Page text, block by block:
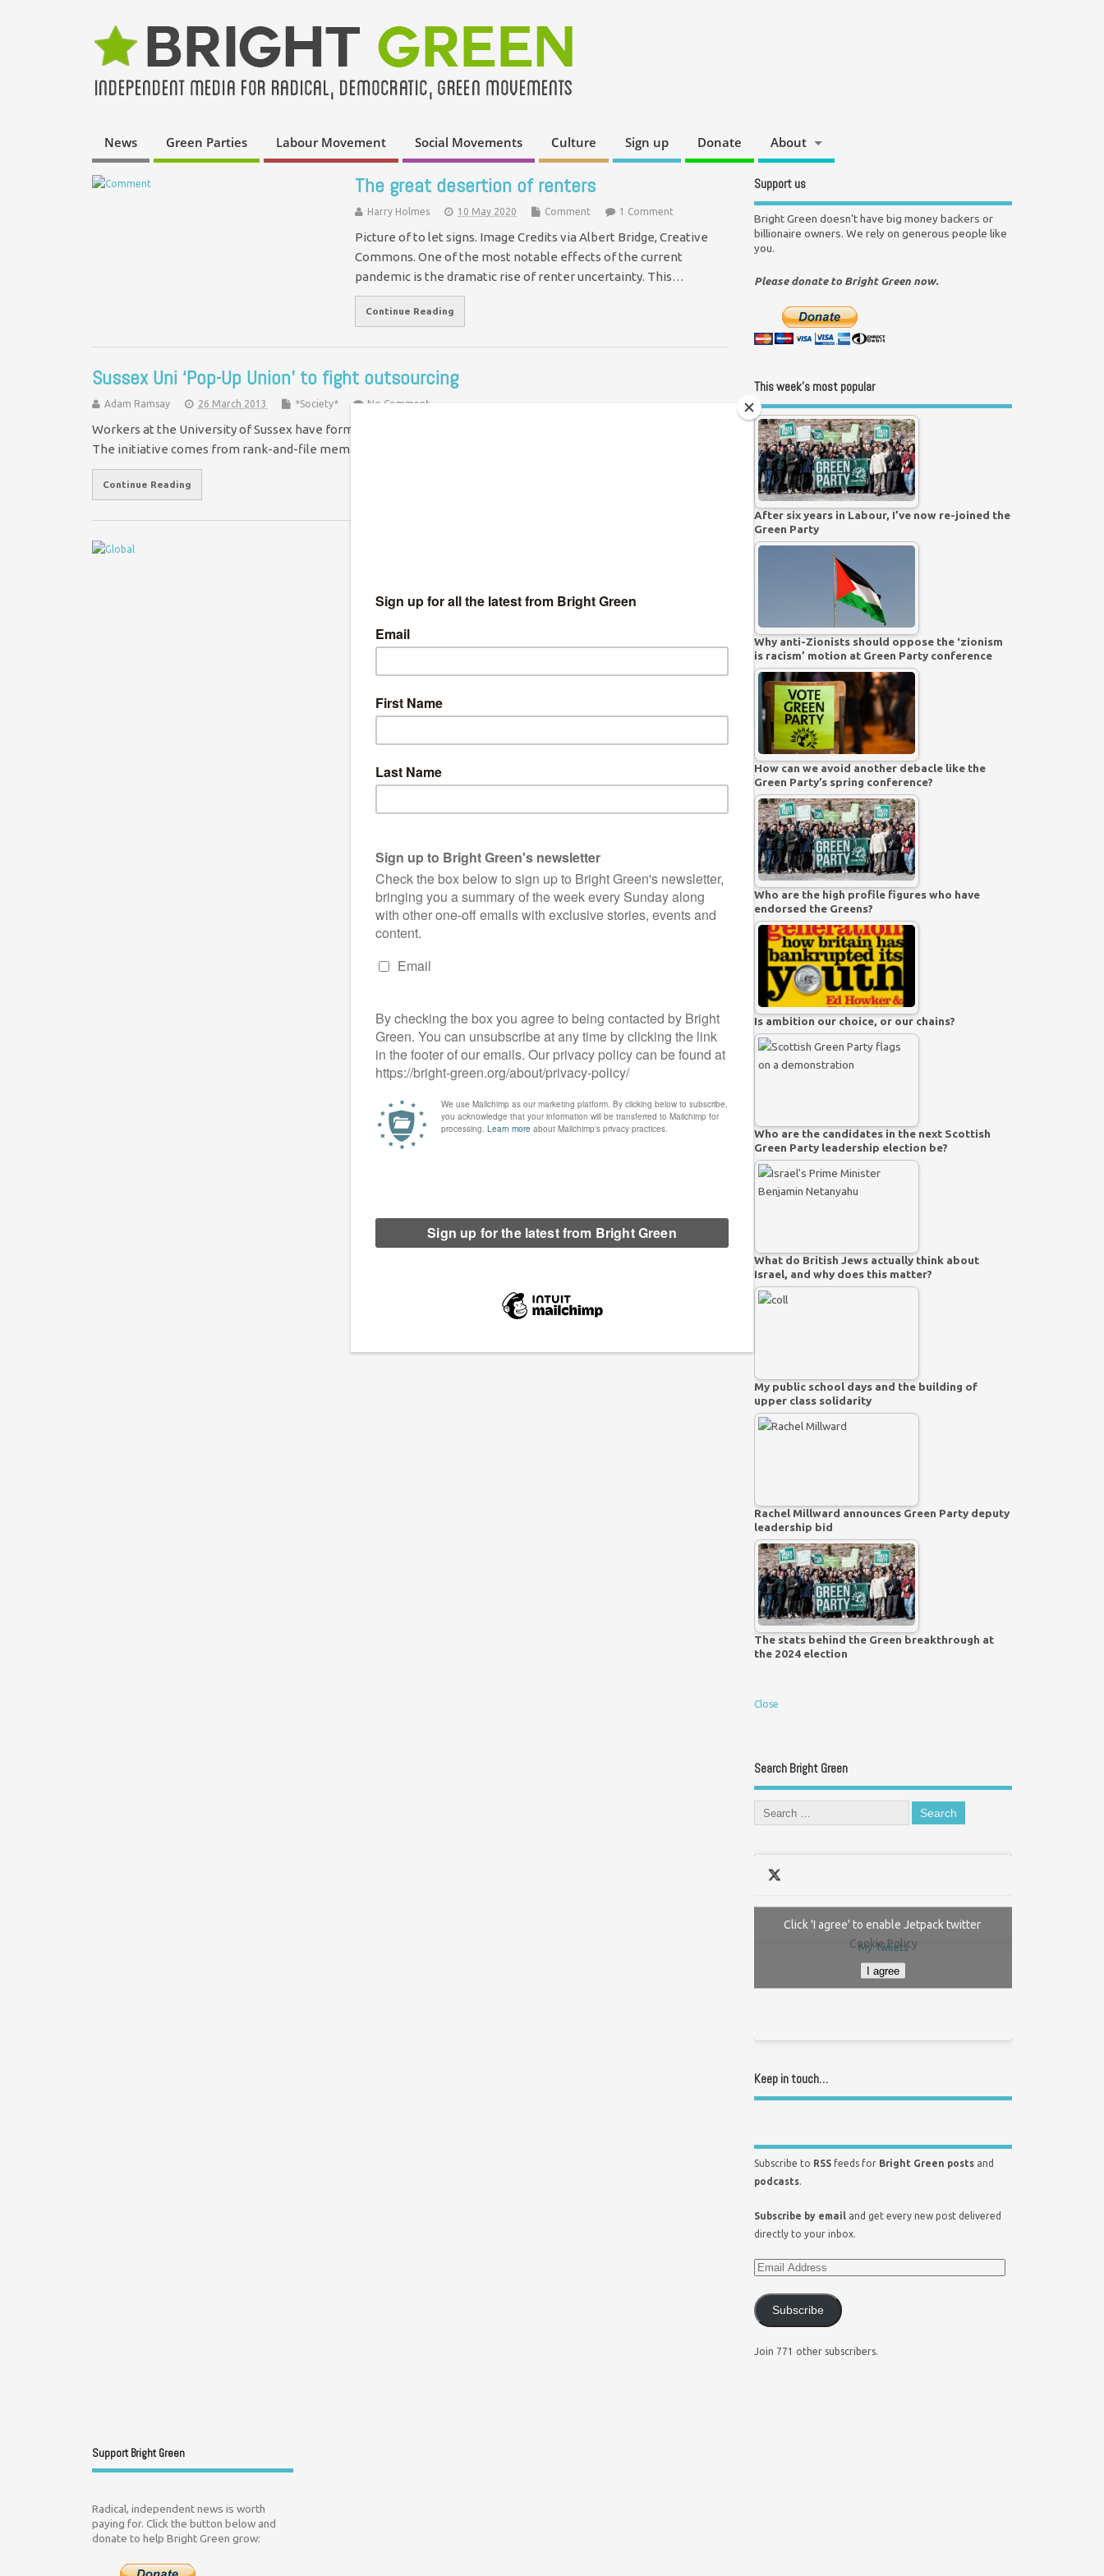
News Green Parties Labour Movement Social Movements Culture Sign up Donate About
The great desertion of renters
Harry Holmes 10 May 2020 Comment 1 Comment
Picture of to let signs. Image Credits via Albert Bridge, Creative
Commons. One of the most notable effects of the current
pandemic is the dramatic rise of renter uncertainty. This…
Continue Reading
Sussex Uni ‘Pop-Up Union’ to fight outsourcing
Adam Ramsay 26 March 2013 *Society* No Comment
Workers at the University of Sussex have formed a new union in a bid to halt the outsourcing of 235 campus jobs.
The initiative comes from rank-and-file members of the…
Continue Reading
Bright Green Editors 21 December 2012 Global
Progreso, Oaxaca, Mexico In a small, dry town in the south-west of
Continue Reading
Support us
Bright Green doesn't have big money backers or
billionaire owners. We rely on generous people like
you.
Please donate to Bright Green now.
This week’s most popular
After six years in Labour, I’ve now re-joined the
Green Party
Why anti-Zionists should oppose the ‘zionism
is racism’ motion at Green Party conference
How can we avoid another debacle like the
Green Party’s spring conference?
Who are the high profile figures who have
endorsed the Greens?
Is ambition our choice, or our chains?
Who are the candidates in the next Scottish
Green Party leadership election be?
What do British Jews actually think about
Israel, and why does this matter?
My public school days and the building of
upper class solidarity
Rachel Millward announces Green Party deputy
leadership bid
The stats behind the Green breakthrough at
the 2024 election
Close
Search Bright Green
My Tweets
Click 'I agree' to enable Jetpack twitter
Cookie Policy
I agree
Keep in touch…
Subscribe to RSS feeds for Bright Green posts and
podcasts.
Subscribe by email and get every new post delivered
directly to your inbox.
Subscribe
Join 771 other subscribers.
Support Bright Green
Radical, independent news is worth
paying for. Click the button below and
donate to help Bright Green grow: